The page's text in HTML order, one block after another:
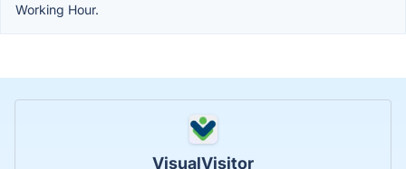
Working Hour.
VisualVisitor